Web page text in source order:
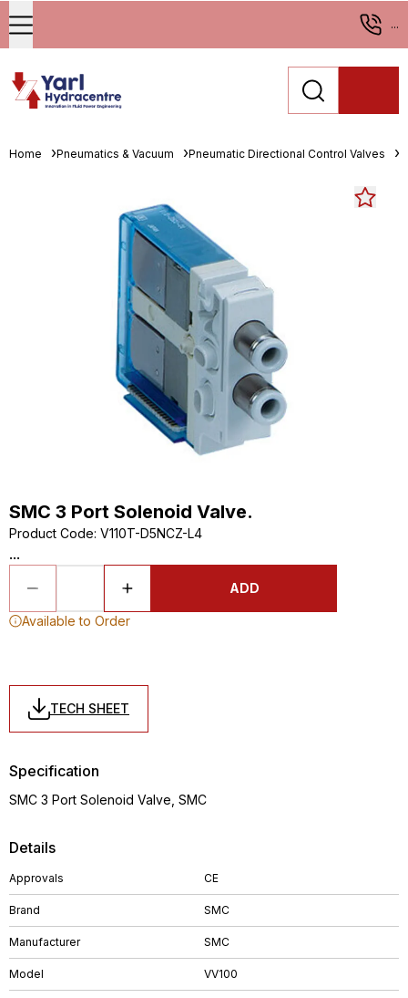
...
Home Pneumatics & Vacuum Pneumatic Directional Control Valves
SMC 3 Port Solenoid Valve.
Product Code: V110T-D5NCZ-L4
...
ADD
Available to Order
TECH SHEET
Details
Approvals CE
Brand SMC
Manufacturer SMC
Model VV100
Specification
SMC 3 Port Solenoid Valve, SMC